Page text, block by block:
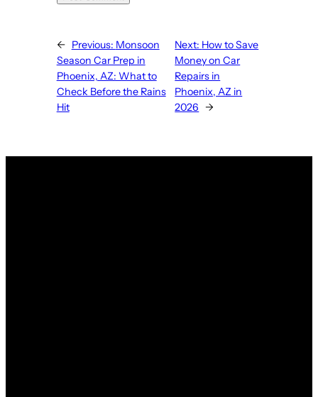
← Previous: Monsoon
Season Car Prep in
Phoenix, AZ: What to
Check Before the Rains
Hit
Next: How to Save
Money on Car
Repairs in
Phoenix, AZ in
2026
→